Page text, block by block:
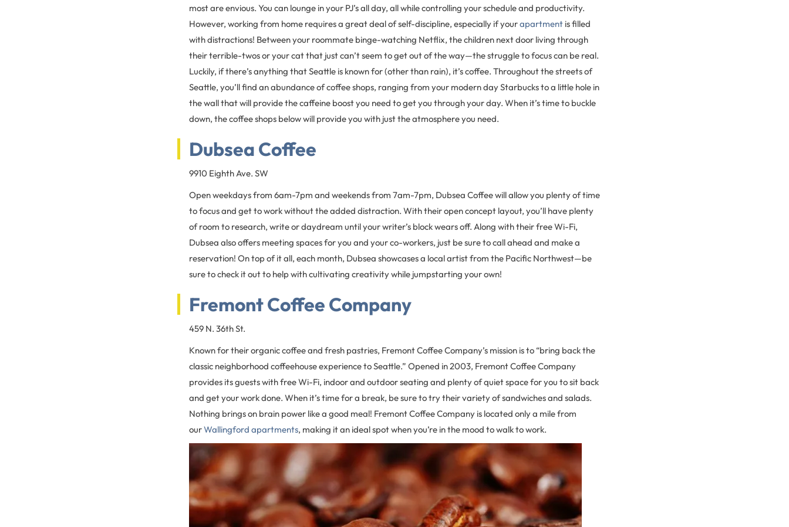
most are envious. You can lounge in your PJ’s all day, all while controlling your schedule and productivity.
However, working from home requires a great deal of self-discipline, especially if yourapartment is filled
with distractions! Between your roommate binge-watching Netflix, the children next door living through
their terrible-twos or your cat that just can’t seem to get out of the way—the struggle to focus can be real.
Luckily, if there’s anything that Seattle is known for (other than rain), it’s coffee. Throughout the streets of
Seattle, you’ll find an abundance of coffee shops, ranging from your modern day Starbucks to a little hole in
the wall that will provide the caffeine boost you need to get you through your day. When it’s time to buckle
down, the coffee shops below will provide you with just the atmosphere you need.
Dubsea Coffee
9910 Eighth Ave. SW
Open weekdays from 6am-7pm and weekends from 7am-7pm, Dubsea Coffee will allow you plenty of time
to focus and get to work without the added distraction. With their open concept layout, you’ll have plenty
of room to research, write or daydream until your writer’s block wears off. Along with their free Wi-Fi,
Dubsea also offers meeting spaces for you and your co-workers, just be sure to call ahead and make a
reservation! On top of it all, each month, Dubsea showcases a local artist from the Pacific Northwest—be
sure to check it out to help with cultivating creativity while jumpstarting your own!
Fremont Coffee Company
459 N. 36th St.
Known for their organic coffee and fresh pastries, Fremont Coffee Company’s mission is to “bring back the
classic neighborhood coffeehouse experience to Seattle.” Opened in 2003, Fremont Coffee Company
provides its guests with free Wi-Fi, indoor and outdoor seating and plenty of quiet space for you to sit back
and get your work done. When it’s time for a break, be sure to try their variety of sandwiches and salads.
Nothing brings on brain power like a good meal! Fremont Coffee Company is located only a mile from
ourWallingford apartments, making it an ideal spot when you’re in the mood to walk to work.